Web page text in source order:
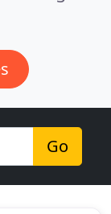
Go